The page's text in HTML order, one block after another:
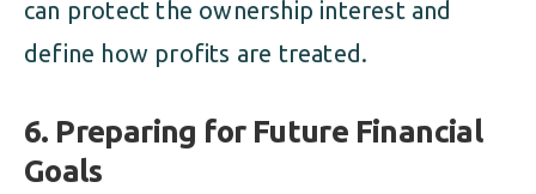
can protect the ownership interest and
define how profits are treated.
6. Preparing for Future Financial
Goals